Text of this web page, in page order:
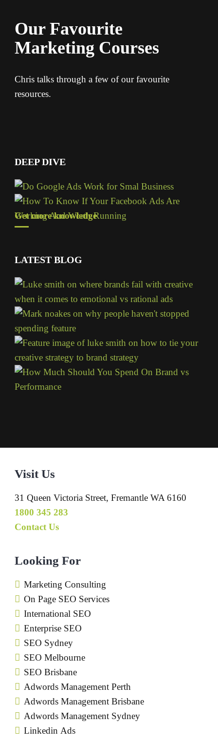
Our Favourite
Marketing Courses
Chris talks through a few of our favourite
resources.
DEEP DIVE
Get more knowledge
LATEST BLOG
Visit Us
31 Queen Victoria Street, Fremantle WA 6160
1800 345 283
Contact Us
Looking For
Marketing Consulting
On Page SEO Services
International SEO
Enterprise SEO
SEO Sydney
SEO Melbourne
SEO Brisbane
Adwords Management Perth
Adwords Management Brisbane
Adwords Management Sydney
Linkedin Ads